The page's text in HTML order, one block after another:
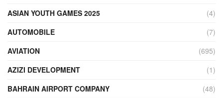
ASIAN YOUTH GAMES 2025
(4)
AUTOMOBILE
(7)
AVIATION
(695)
AZIZI DEVELOPMENT
(1)
BAHRAIN AIRPORT COMPANY
(48)